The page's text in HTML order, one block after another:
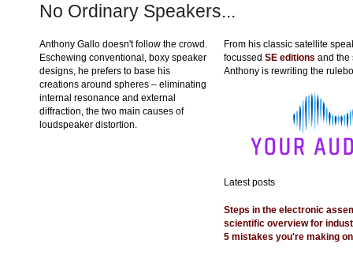
No Ordinary Speakers...
Anthony Gallo doesn't follow the crowd.
Eschewing conventional, boxy speaker
designs, he prefers to base his
creations around spheres – eliminating
internal resonance and external
diffraction, the two main causes of
loudspeaker distortion.
From his classic satellite
focussed SE editions and
Anthony is rewriting the
Latest posts
Steps in the electronic
scientific overview for
5 mistakes you're making